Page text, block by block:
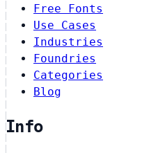
Free Fonts
Use Cases
Industries
Foundries
Categories
Blog
Info